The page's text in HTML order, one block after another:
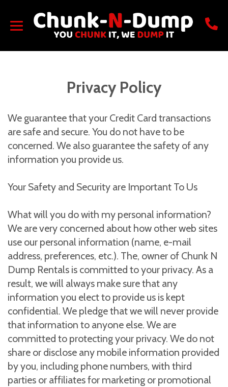
Privacy Policy
We guarantee that your Credit Card transactions
are safe and secure. You do not have to be
concerned. We also guarantee the safety of any
information you provide us.
Your Safety and Security are Important To Us
What will you do with my personal information?
We are very concerned about how other web sites
use our personal information (name, e-mail
address, preferences, etc.). The, owner of Chunk N
Dump Rentals is committed to your privacy. As a
result, we will always make sure that any
information you elect to provide us is kept
confidential. We pledge that we will never provide
that information to anyone else. We are
committed to protecting your privacy. We do not
share or disclose any mobile information provided
by you, including phone numbers, with third
parties or affiliates for marketing or promotional